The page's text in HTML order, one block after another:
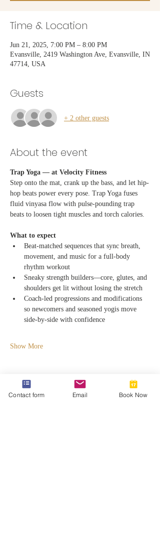
Time & Location
Jun 21, 2025, 7:00 PM – 8:00 PM
Evansville, 2419 Washington Ave, Evansville, IN
47714, USA
Guests
+ 2 other guests
About the event
Trap Yoga — at Velocity Fitness
Step onto the mat, crank up the bass, and let hip-
hop beats power every pose. Trap Yoga fuses
fluid vinyasa flow with pulse-pounding trap
beats to loosen tight muscles and torch calories.
What to expect
Beat-matched sequences that sync breath,
movement, and music for a full-body
rhythm workout
Sneaky strength builders—core, glutes, and
shoulders get lit without losing the stretch
Coach-led progressions and modifications
so newcomers and seasoned yogis move
side-by-side with confidence
Show More
Share this event
Contact form Email Book Now